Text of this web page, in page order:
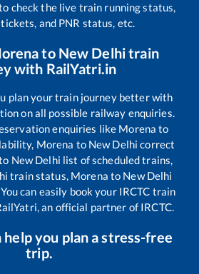
check the live train running status,
and PNR status, etc.
to New Delhitrain
with RailYatri.in
plan your train journey better with
on all possible railway enquiries.
enquiries like Morena to
Morena to New Delhi correct
New Delhi list of scheduled trains,
train status, Morena to New Delhi
can easily book your IRCTC train
an official partner of IRCTC.
help you plan a stress-free
trip.